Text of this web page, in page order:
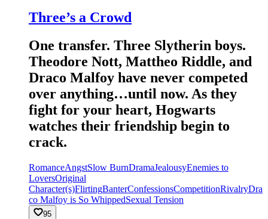
Three’s a Crowd
One transfer. Three Slytherin boys.
Theodore Nott, Mattheo Riddle, and
Draco Malfoy have never competed
over anything…until now. As they
fight for your heart, Hogwarts
watches their friendship begin to
crack.
RomanceAngstSlow BurnDramaJealousyEnemies to
LoversOriginal
Character(s)FlirtingBanterConfessionsCompetitionRivalryDra
co Malfoy is So WhippedSexual Tension
95